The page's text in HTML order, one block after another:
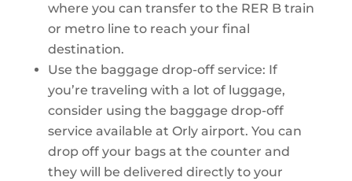
where you can transfer to the RER B train
or metro line to reach your final
destination.
Use the baggage drop-off service: If
you’re traveling with a lot of luggage,
consider using the baggage drop-off
service available at Orly airport. You can
drop off your bags at the counter and
they will be delivered directly to your